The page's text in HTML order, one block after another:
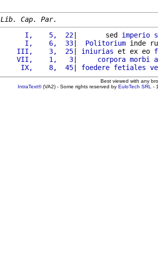
Lib. Cap. Par.
      I,    5,  22
|       sed imperio
      I,    6,  33
| Politorium inde
    III,    3,  25
| iniurias et ex eo
    VII,    1,   3
| corpora morbi
     IX,    8,  45
| foedere fetiales
Best viewed with any
IntraText®(VA2) - Some rights reserved by EuloTech SRL -